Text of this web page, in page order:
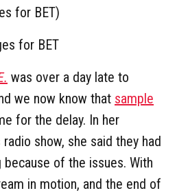
for BET)
for BET
was over a day late to
we now know that sample
for the delay. In her
radio show, she said they had
of the issues. With
in motion, and the end of